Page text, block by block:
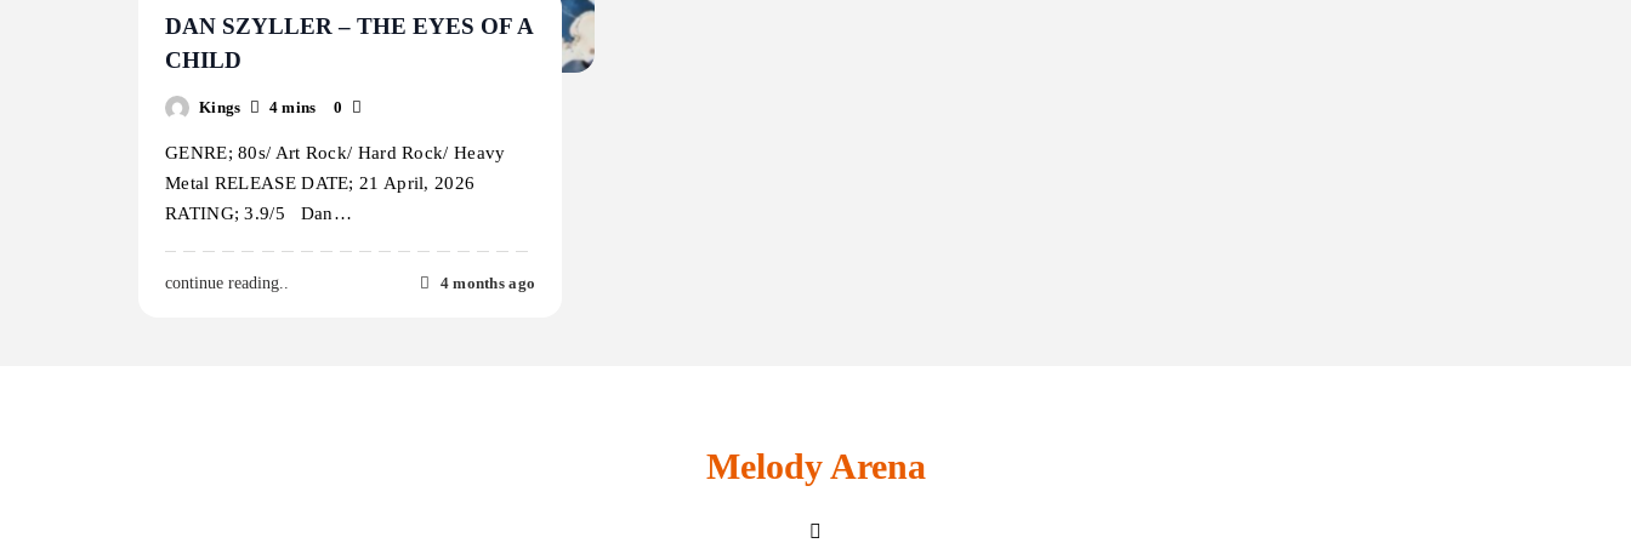
DAN SZYLLER – THE EYES OF A
CHILD
Kings 4 mins 0
GENRE; 80s/ Art Rock/ Hard Rock/ Heavy
Metal RELEASE DATE; 21 April, 2026
RATING; 3.9/5 Dan…
continue reading.. 4 months ago
Melody Arena